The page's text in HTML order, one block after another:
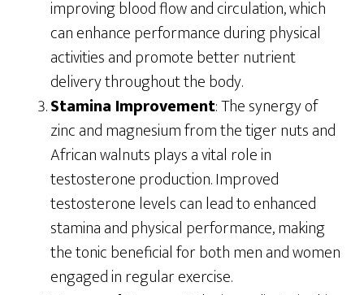
improving blood flow and circulation, which
can enhance performance during physical
activities and promote better nutrient
delivery throughout the body.
Stamina Improvement: The synergy of
zinc and magnesium from the tiger nuts and
African walnuts plays a vital role in
testosterone production. Improved
testosterone levels can lead to enhanced
stamina and physical performance, making
the tonic beneficial for both men and women
engaged in regular exercise.